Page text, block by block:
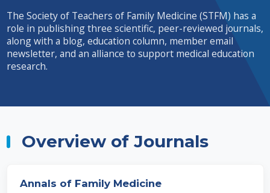
The Society of Teachers of Family Medicine (STFM) has a
role in publishing three scientific, peer-reviewed journals,
along with a blog, education column, member email
newsletter, and an alliance to support medical education
research.
Overview of Journals
Annals of Family Medicine